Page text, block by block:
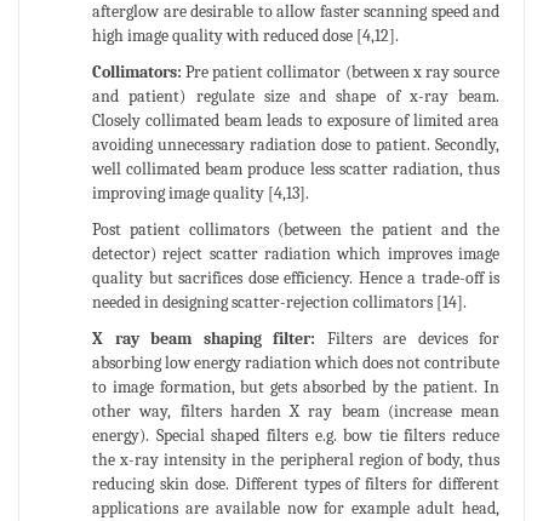
afterglow are desirable to allow faster scanning speed and
high image quality with reduced dose [4,12].
Collimators: Pre patient collimator (between x ray source
and patient) regulate size and shape of x-ray beam.
Closely collimated beam leads to exposure of limited area
avoiding unnecessary radiation dose to patient. Secondly,
well collimated beam produce less scatter radiation, thus
improving image quality [4,13].
Post patient collimators (between the patient and the
detector) reject scatter radiation which improves image
quality but sacrifices dose efficiency. Hence a trade-off is
needed in designing scatter-rejection collimators [14].
X ray beam shaping filter: Filters are devices for
absorbing low energy radiation which does not contribute
to image formation, but gets absorbed by the patient. In
other way, filters harden X ray beam (increase mean
energy). Special shaped filters e.g. bow tie filters reduce
the x-ray intensity in the peripheral region of body, thus
reducing skin dose. Different types of filters for different
applications are available now for example adult head,